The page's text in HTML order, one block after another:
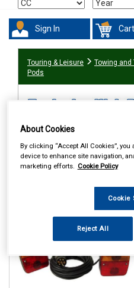
Sign In Cart
Touring & Leisure Towing and
Pods
Sort
About Cookies
By clicking “Accept All Cookies”,
device to enhance site navigation,
marketing efforts. Cookie Policy
Cookie
Reject All